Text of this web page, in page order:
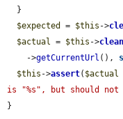
$expected
= $this ->
$actual = $this ->
    ->
getCurrentUrl (),
$this ->assert( $actual
is "%s", but should not
}